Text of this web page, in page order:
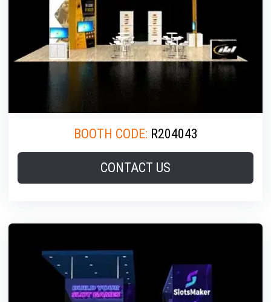
BOOTH CODE: R204043
CONTACT US